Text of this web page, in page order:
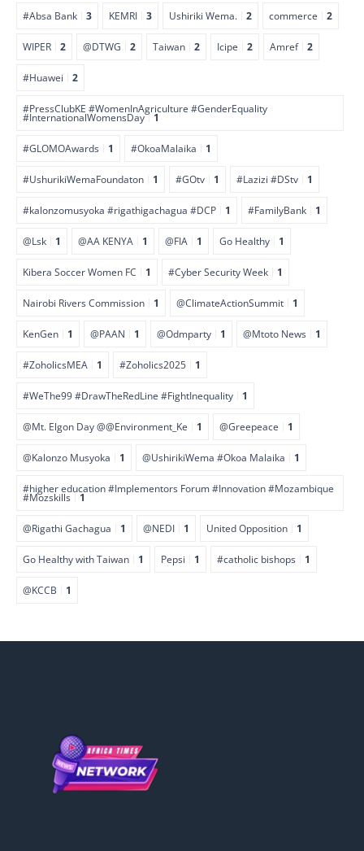
#Absa Bank 3 KEMRI 3 Ushiriki Wema. 2 commerce 2
WIPER 2 @DTWG 2 Taiwan 2 Icipe 2 Amref 2
#Huawei 2
#PressClubKE #WomenInAgriculture #GenderEquality
#InternationalWomensDay 1
#GLOMOAwards 1 #OkoaMalaika 1
#UshurikiWemaFoundaton 1 #GOtv 1 #Lazizi #DStv 1
#kalonzomusyoka #rigathigachagua #DCP 1 #FamilyBank 1
@Lsk 1 @AA KENYA 1 @FIA 1 Go Healthy 1
Kibera Soccer Women FC 1 #Cyber Security Week 1
Nairobi Rivers Commission 1 @ClimateActionSummit 1
KenGen 1 @PAAN 1 @Odmparty 1 @Mtoto News 1
#ZoholicsMEA 1 #Zoholics2025 1
#WeThe99 #DrawTheRedLine #FightInequality 1
@Mt. Elgon Day @@Environment_Ke 1 @Greepeace 1
@Kalonzo Musyoka 1 @UshirikiWema #Okoa Malaika 1
#higher education #Implementors Forum #Innovation #Mozambique
#Mozskills 1
@Rigathi Gachagua 1 @NEDI 1 United Opposition 1
Go Healthy with Taiwan 1 Pepsi 1 #catholic bishops 1
@KCCB 1